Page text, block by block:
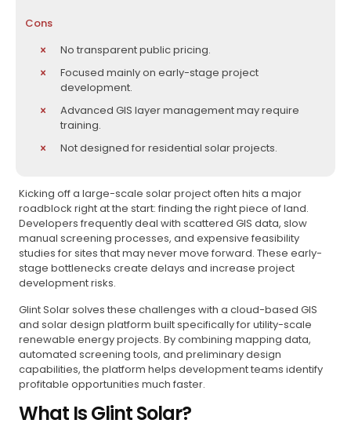
Cons
No transparent public pricing.
Focused mainly on early-stage project
development.
Advanced GIS layer management may require
training.
Not designed for residential solar projects.
Kicking off a large-scale solar project often hits a major
roadblock right at the start: finding the right piece of land.
Developers frequently deal with scattered GIS data, slow
manual screening processes, and expensive feasibility
studies for sites that may never move forward. These early-
stage bottlenecks create delays and increase project
development risks.
Glint Solar solves these challenges with a cloud-based GIS
and solar design platform built specifically for utility-scale
renewable energy projects. By combining mapping data,
automated screening tools, and preliminary design
capabilities, the platform helps development teams identify
profitable opportunities much faster.
What Is Glint Solar?